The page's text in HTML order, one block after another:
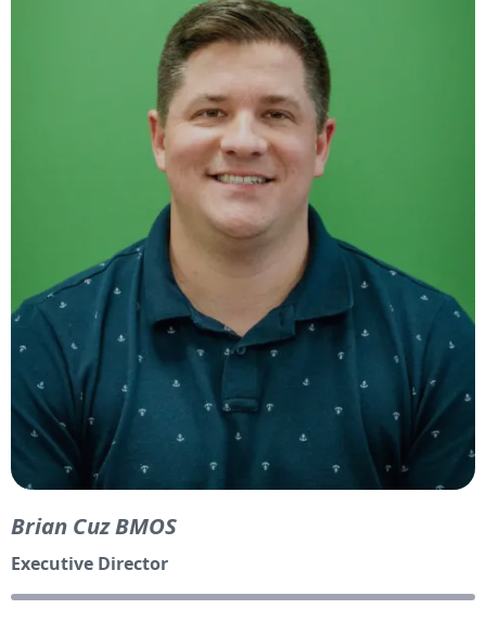
Brian Cuz BMOS
Executive Director